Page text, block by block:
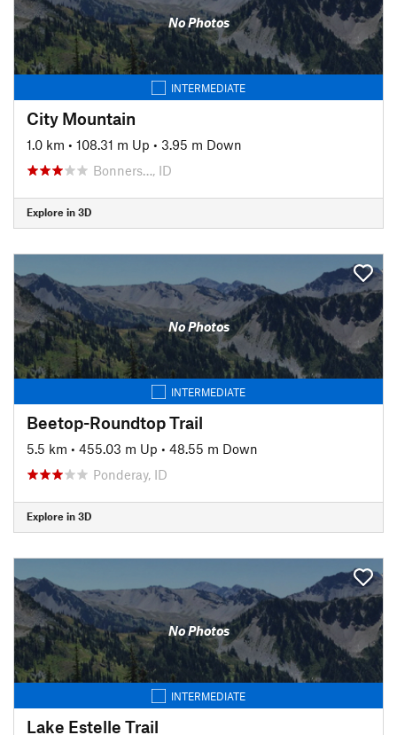
No Photos
INTERMEDIATE
City Mountain
1.0 km • 108.31 m Up • 3.95 m Down
Bonners…, ID
Explore in 3D
No Photos
INTERMEDIATE
Beetop-Roundtop Trail
5.5 km • 455.03 m Up • 48.55 m Down
Ponderay, ID
Explore in 3D
No Photos
INTERMEDIATE
Lake Estelle Trail